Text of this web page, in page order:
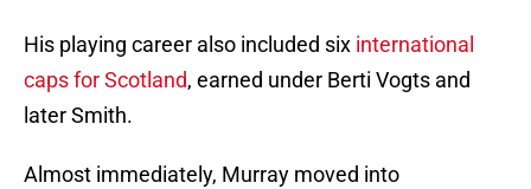
His playing career also included six international
caps for Scotland, earned under Berti Vogts and
later Smith.
Almost immediately, Murray moved into